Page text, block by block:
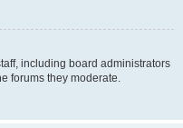
including board administrators
forums they moderate.